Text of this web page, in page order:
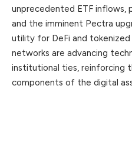
unprecedented ETF inflows,
and the imminent Pectra
utility for DeFi and
networks are advancing
institutional ties, reinforcing
components of the digital